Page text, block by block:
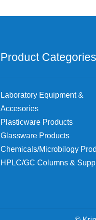
Product Categories
Laboratory Equipment &
Accesories
Plasticware Products
Glassware Products
Chemicals/Microbilogy
HPLC/GC Columns &